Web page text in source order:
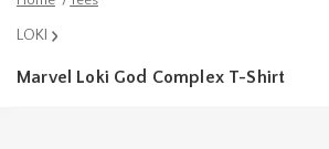
LOKI
Marvel Loki God Complex T-Shirt